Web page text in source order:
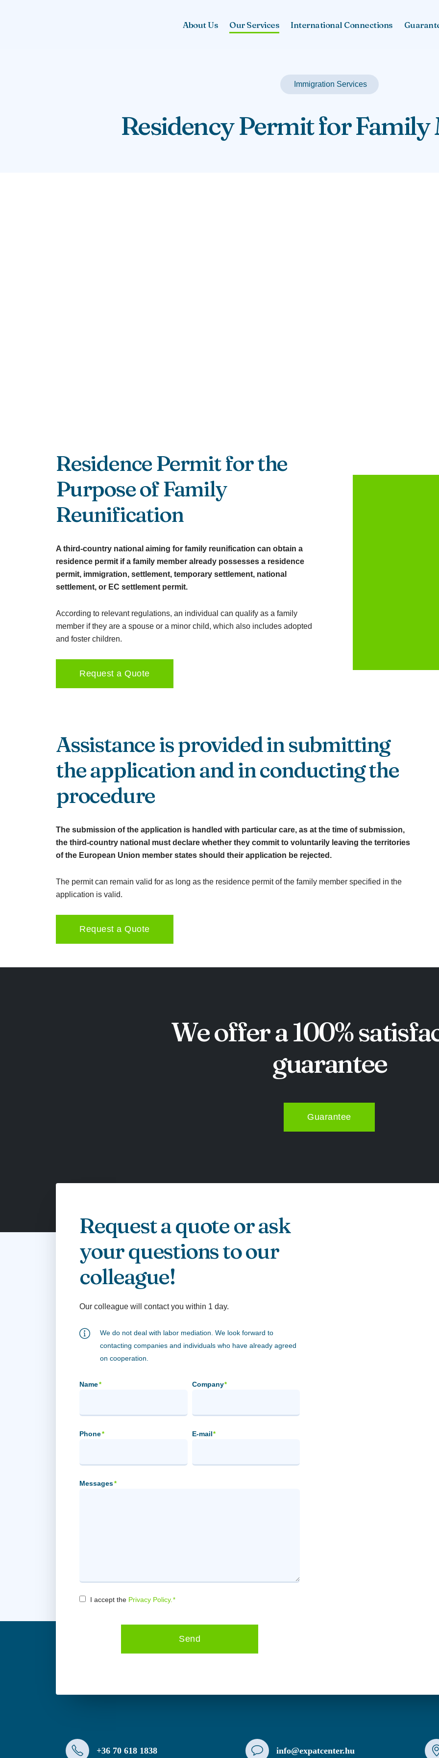
About Us Our Services International Connections
Immigration Services
Residency Permit for Family
Residence Permit for the
Purpose of Family
Reunification
A third-country national aiming for family reunification can obtain a
residence permit if a family member already possesses a residence
permit, immigration, settlement, temporary settlement, national
settlement, or EC settlement permit.
According to relevant regulations, an individual can qualify as a family
member if they are a spouse or a minor child, which also includes adopted
and foster children.
Request a Quote
Assistance is provided in submitting
the application and in conducting the
procedure
The submission of the application is handled with particular care, as at the time of submission,
the third-country national must declare whether they commit to voluntarily leaving the territories
of the European Union member states should their application be rejected.
The permit can remain valid for as long as the residence permit of the family member specified in the
application is valid.
Request a Quote
We offer a 100%
guarantee
Guarantee
Request a quote or ask
your questions to our
colleague!
Our colleague will contact you within 1 day.
We do not deal with labor mediation. We look forward to
contacting companies and individuals who have already agreed
on cooperation.
Name* Company*
Phone* E-mail*
Messages*
Consent *
I accept the Privacy Policy. *
Send
+36 70 618 1838 info@expatcenter.hu